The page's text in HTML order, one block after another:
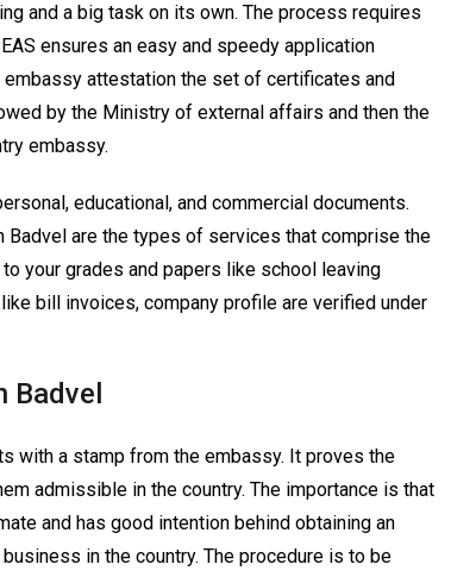
and a big task on its own. The process requires
ensures an easy and speedy application
attestation the set of certificates and
by the Ministry of external affairs and then the
embassy.
educational, and commercial documents.
are the types of services that comprise the
your grades and papers like school leaving
bill invoices, company profile are verified under
with a stamp from the embassy. It proves the
admissible in the country. The importance is that
and has good intention behind obtaining an
in the country. The procedure is to be